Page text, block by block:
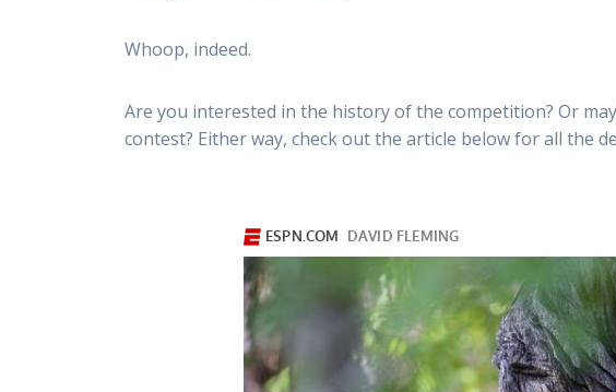
Whoop, indeed.
Are you interested in the history of the competition? Or
contest? Either way, check out the article below for all the